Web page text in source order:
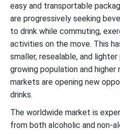
easy and transportable
are progressively seeking
to drink while commuting,
activities on the move. This
smaller, resealable, and
growing population and higher
markets are opening new
drinks.
The worldwide market is
from both alcoholic and non-